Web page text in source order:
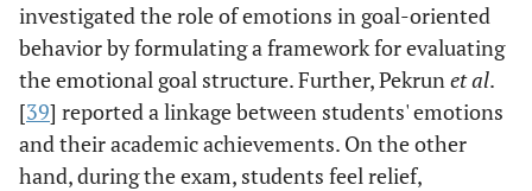
investigated the role of emotions in goal-oriented
behavior by formulating a framework for evaluating
the emotional goal structure. Further, Pekrunet al.
[39] reported a linkage between students' emotions
and their academic achievements. On the other
hand, during the exam, students feel relief,